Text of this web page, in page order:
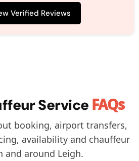
Verified Reviews
Service FAQs
booking, airport transfers,
availability and chauffeur
and around Leigh.